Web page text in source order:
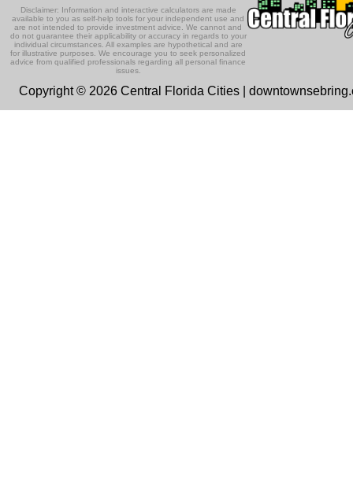
Disclaimer: Information and interactive calculators are made
available to you as self-help tools for your independent use and
are not intended to provide investment advice. We cannot and
do not guarantee their applicability or accuracy in regards to your
individual circumstances. All examples are hypothetical and are
for illustrative purposes. We encourage you to seek personalized
advice from qualified professionals regarding all personal finance
issues.
Copyright © 2026 Central Florida Cities |